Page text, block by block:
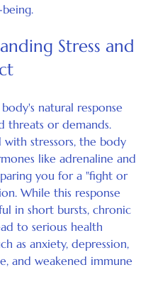
Stress and
body's natural response
threats or demands.
with stressors, the body
like adrenaline and
you for a "fight or
While this response
in short bursts, chronic
to serious health
as anxiety, depression,
and weakened immune